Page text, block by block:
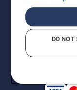
Do Not Sell
Returns Policy
AK and HI Prices
DO NOT